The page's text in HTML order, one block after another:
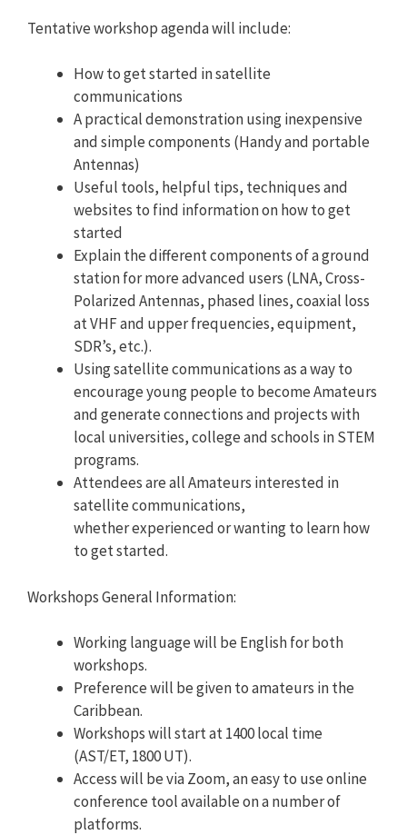
Tentative workshop agenda will include:
How to get started in satellite
communications
A practical demonstration using inexpensive
and simple components (Handy and portable
Antennas)
Useful tools, helpful tips, techniques and
websites to find information on how to get
started
Explain the different components of a ground
station for more advanced users (LNA, Cross-
Polarized Antennas, phased lines, coaxial loss
at VHF and upper frequencies, equipment,
SDR’s, etc.).
Using satellite communications as a way to
encourage young people to become Amateurs
and generate connections and projects with
local universities, college and schools in STEM
programs.
Attendees are all Amateurs interested in
satellite communications,
whether experienced or wanting to learn how
to get started.
Workshops General Information:
Working language will be English for both
workshops.
Preference will be given to amateurs in the
Caribbean.
Workshops will start at 1400 local time
(AST/ET, 1800 UT).
Access will be via Zoom, an easy to use online
conference tool available on a number of
platforms.